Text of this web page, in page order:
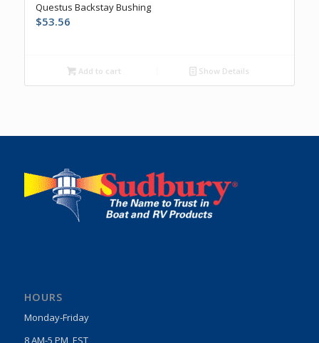
Questus Backstay Bushing
$53.56
Add to cart Show Details
HOURS
Monday-Friday